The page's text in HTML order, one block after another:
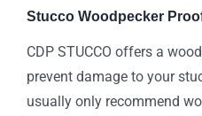
Stucco Woodpecker
CDP STUCCO offers a
prevent damage to your
usually only recommend